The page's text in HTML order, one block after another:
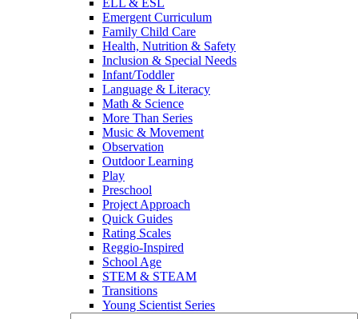
Emergent Curriculum
Family Child Care
Health, Nutrition & Safety
Inclusion & Special Needs
Infant/Toddler
Language & Literacy
Math & Science
More Than Series
Music & Movement
Observation
Outdoor Learning
Play
Preschool
Project Approach
Quick Guides
Rating Scales
Reggio-Inspired
School Age
STEM & STEAM
Transitions
Young Scientist Series